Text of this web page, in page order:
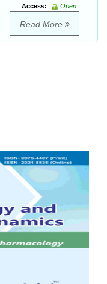
Access:
Open
Read More